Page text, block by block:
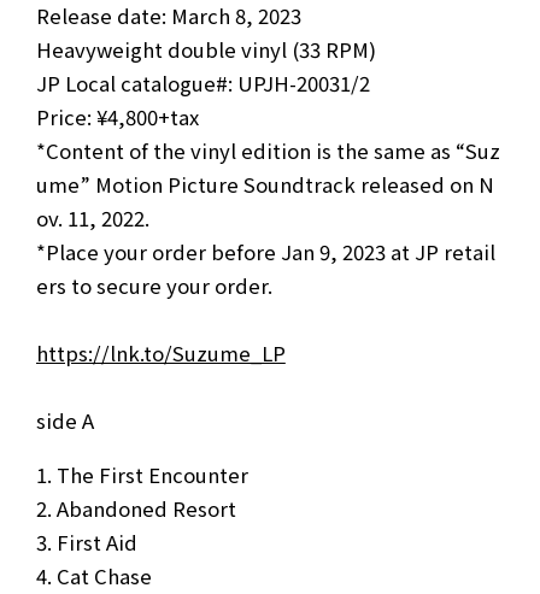
Release date: March 8, 2023
Heavyweight double vinyl (33 RPM)
JP Local catalogue#: UPJH-20031/2
Price: ¥4,800+tax
*Content of the vinyl edition is the same as “Suz
ume” Motion Picture Soundtrack released on N
ov. 11, 2022.
*Place your order before Jan 9, 2023 at JP retail
ers to secure your order.
https://lnk.to/Suzume_LP
side A
The First Encounter
Abandoned Resort
First Aid
Cat Chase